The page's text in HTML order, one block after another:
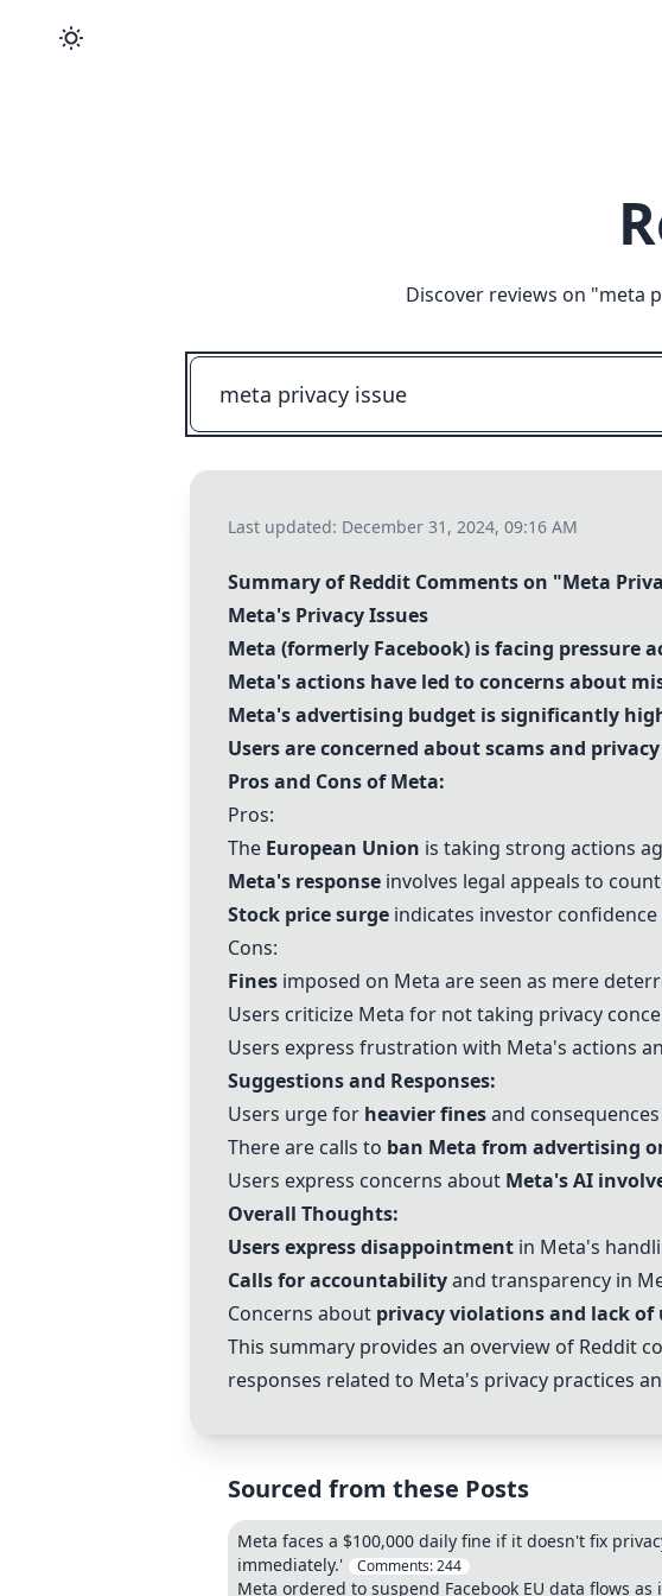
Discover reviews on "meta
Last updated: December 31, 2024, 09:16 AM
Summary of Reddit Comments on "Meta
Meta's Privacy Issues
Meta (formerly Facebook) is facing pressure
Meta's actions have led to concerns about
Meta's advertising budget is significantly
Users are concerned about scams and
Pros and Cons of Meta:
Pros:
The European Union is taking strong actions
Meta's response involves legal appeals to
Stock price surge indicates investor
Cons:
Fines imposed on Meta are seen as mere
Users criticize Meta for not taking privacy
Users express frustration with Meta's actions
Suggestions and Responses:
Users urge for heavier finesand
There are calls to ban Meta from advertising
Users express concerns about Meta's AI
Overall Thoughts:
Users express disappointment in Meta's
Calls for accountabilityand transparency in
Concerns about privacy violations and lack of
This summary provides an overview of Reddit
responses related to Meta's privacy practices
Sourced from these Posts
Meta faces a $100,000 daily fine if it doesn't fix
immediately.'
Comments:244
Meta ordered to suspend Facebook EU data flows